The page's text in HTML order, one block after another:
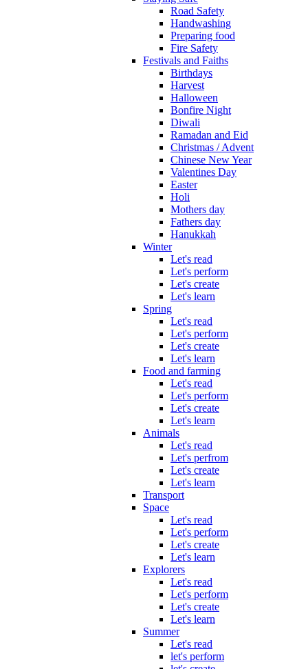
Road Safety
Handwashing
Preparing food
Fire Safety
Festivals and Faiths
Birthdays
Harvest
Halloween
Bonfire Night
Diwali
Ramadan and Eid
Christmas / Advent
Chinese New Year
Valentines Day
Easter
Holi
Mothers day
Fathers day
Hanukkah
Winter
Let's read
Let's perform
Let's create
Let's learn
Spring
Let's read
Let's perform
Let's create
Let's learn
Food and farming
Let's read
Let's perform
Let's create
Let's learn
Animals
Let's read
Let's perfrom
Let's create
Let's learn
Transport
Space
Let's read
Let's perform
Let's create
Let's learn
Explorers
Let's read
Let's perform
Let's create
Let's learn
Summer
Let's read
let's perform